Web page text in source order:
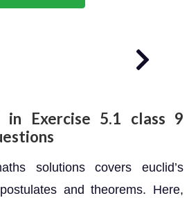
in Exercise 5.1 class 9
solutions covers euclid’s
and theorems. Here,